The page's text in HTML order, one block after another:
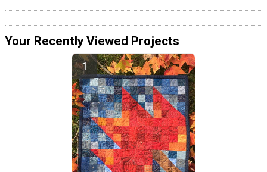
Your Recently Viewed Projects